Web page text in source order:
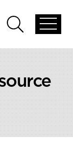
global
Open
global